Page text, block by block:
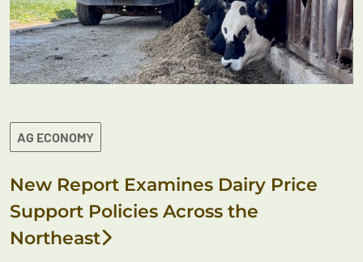
AG ECONOMY
New Report Examines Dairy Price
Support Policies Across the
Northeast